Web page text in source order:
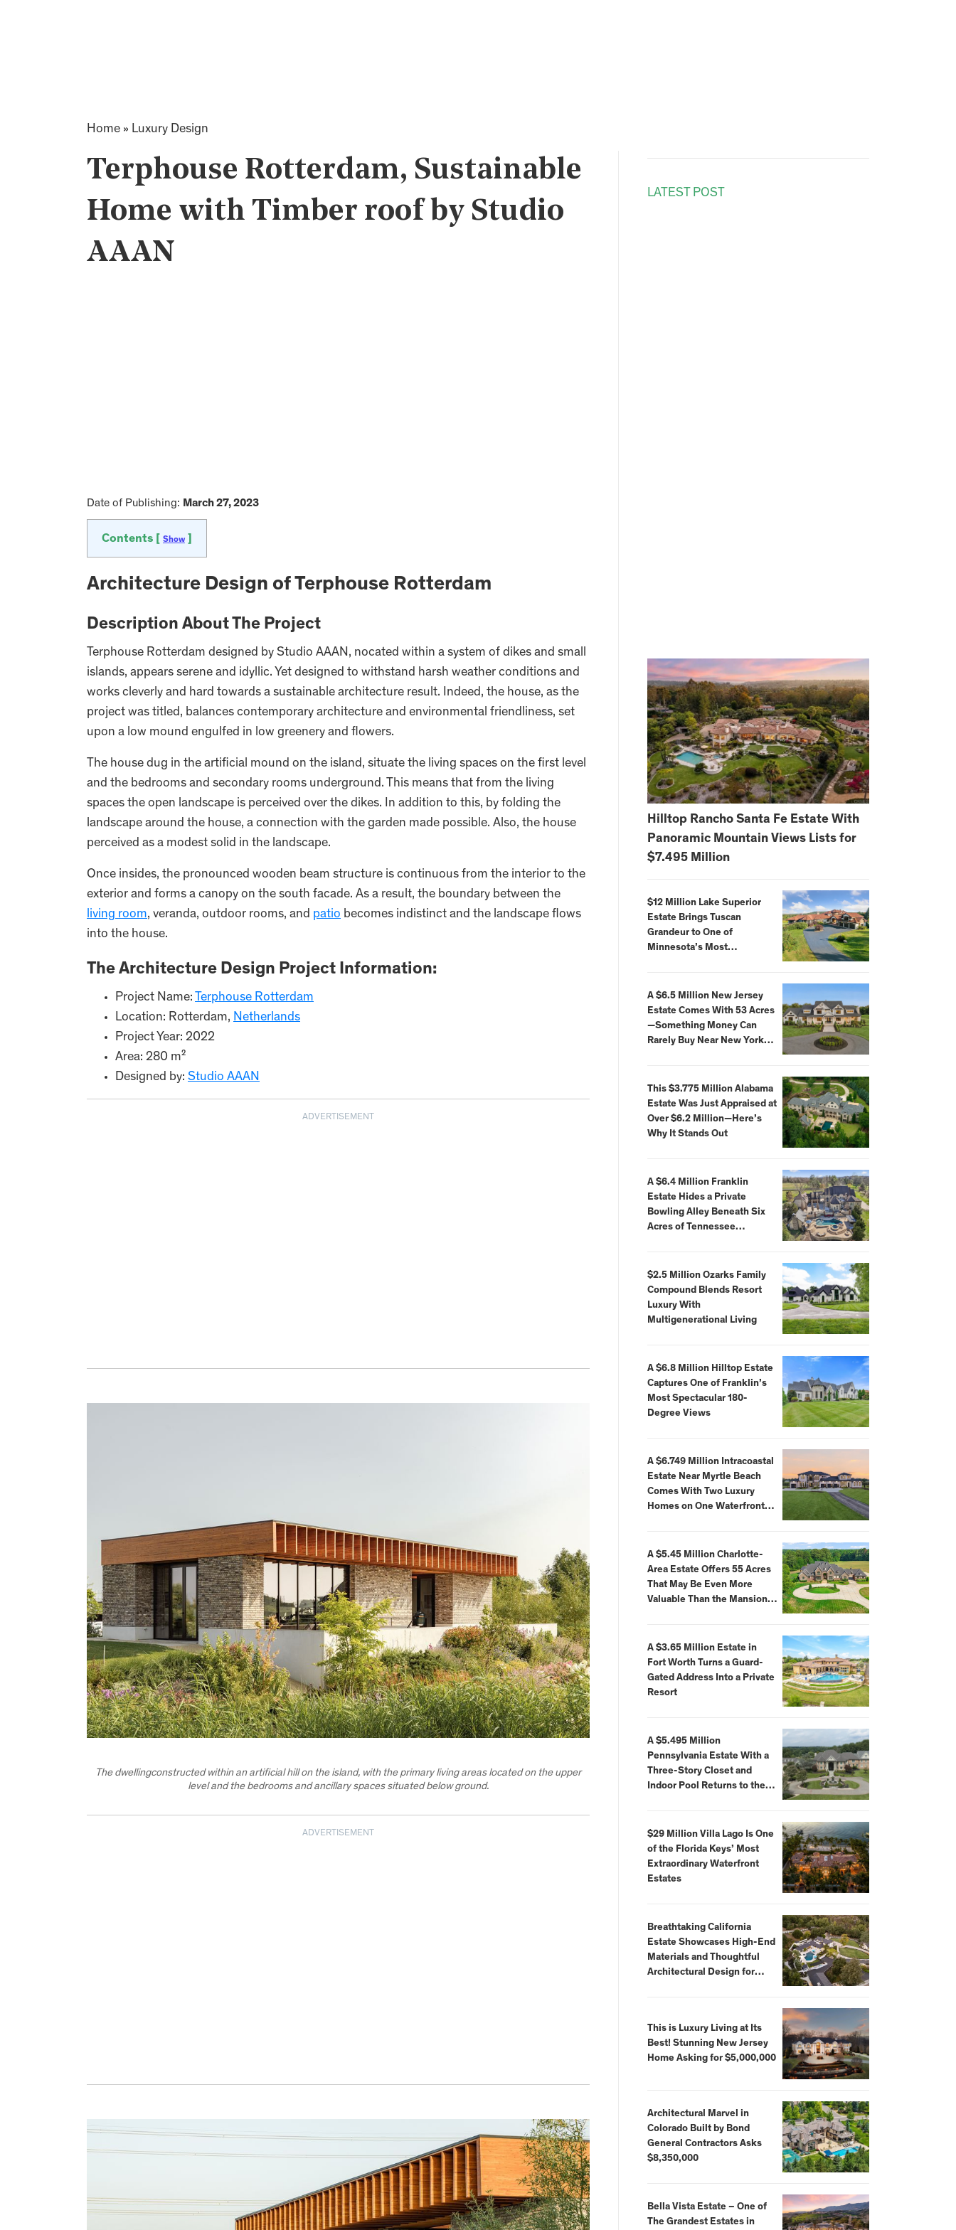
Home » Luxury Design
Terphouse Rotterdam, Sustainable
Home with Timber roof by Studio
AAAN
Date of Publishing: March 27, 2023
Contents [ Show
Architecture Design of Terphouse Rotterdam
Description About The Project
Terphouse Rotterdam designed by Studio AAAN, nocated within a system of dikes and small
islands, appears serene and idyllic. Yet designed to withstand harsh weather conditions and
works cleverly and hard towards a sustainable architecture result. Indeed, the house, as the
project was titled, balances contemporary architecture and environmental friendliness, set
upon a low mound engulfed in low greenery and flowers.
The house dug in the artificial mound on the island, situate the living spaces on the first level
and the bedrooms and secondary rooms underground. This means that from the living
spaces the open landscape is perceived over the dikes. In addition to this, by folding the
landscape around the house, a connection with the garden made possible. Also, the house
perceived as a modest solid in the landscape.
Once insides, the pronounced wooden beam structure is continuous from the interior to the
exterior and forms a canopy on the south facade. As a result, the boundary between the
living room, veranda, outdoor rooms, and patio becomes indistinct and the landscape flows
into the house.
The Architecture Design Project Information:
Project Name: Terphouse Rotterdam
Location: Rotterdam, Netherlands
Project Year: 2022
Area: 280 m²
Designed by: Studio AAAN
ADVERTISEMENT
The dwellingconstructed within an artificial hill on the island, with the primary living areas located on the upper
level and the bedrooms and ancillary spaces situated below ground.
ADVERTISEMENT
LATEST POST
Hilltop Rancho Santa Fe Estate With
Panoramic Mountain Views Lists for
$7.495 Million
$12 Million Lake Superior
Estate Brings Tuscan
Grandeur to One of
Minnesota’s Most
A $6.5 Million New Jersey
Estate Comes With 53 Acres
—Something Money Can
Rarely Buy Near New York
This $3.775 Million Alabama
Estate Was Just Appraised at
Over $6.2 Million—Here’s
Why It Stands Out
A $6.4 Million Franklin
Estate Hides a Private
Bowling Alley Beneath Six
Acres of Tennessee
$2.5 Million Ozarks Family
Compound Blends Resort
Luxury With
Multigenerational Living
A $6.8 Million Hilltop Estate
Captures One of Franklin’s
Most Spectacular 180-
Degree Views
A $6.749 Million Intracoastal
Estate Near Myrtle Beach
Comes With Two Luxury
Homes on One Waterfront
A $5.45 Million Charlotte-
Area Estate Offers 55 Acres
That May Be Even More
Valuable Than the Mansion
A $3.65 Million Estate in
Fort Worth Turns a Guard-
Gated Address Into a Private
Resort
A $5.495 Million
Pennsylvania Estate With a
Three-Story Closet and
Indoor Pool Returns to the
$29 Million Villa Lago Is One
of the Florida Keys’ Most
Extraordinary Waterfront
Estates
Breathtaking California
Estate Showcases High-End
Materials and Thoughtful
Architectural Design for
This is Luxury Living at Its
Best! Stunning New Jersey
Home Asking for $5,000,000
Architectural Marvel in
Colorado Built by Bond
General Contractors Asks
$8,350,000
Bella Vista Estate – One of
The Grandest Estates in